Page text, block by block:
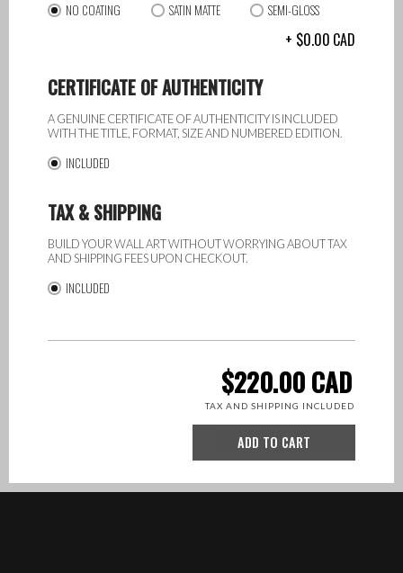
NO COATING SATIN MATTE SEMI-GLOSS
0.00 CAD
CERTIFICATE OF AUTHENTICITY
A GENUINE CERTIFICATE OF AUTHENTICITY IS INCLUDED
WITH THE TITLE, FORMAT, SIZE AND NUMBERED EDITION.
INCLUDED
TAX & SHIPPING
BUILD YOUR WALL ART WITHOUT WORRYING ABOUT TAX
AND SHIPPING FEES UPON CHECKOUT.
INCLUDED
220.00CAD
TAXAND SHIPPING INCLUDED
ADD TO CART